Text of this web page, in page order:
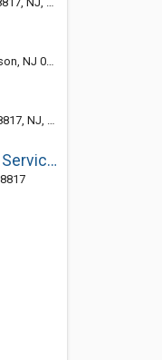
3484
States
OnTime Limousine & Car Service Inc.